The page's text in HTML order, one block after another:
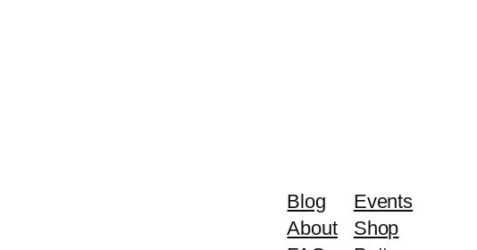
Blog
About
Events
Shop